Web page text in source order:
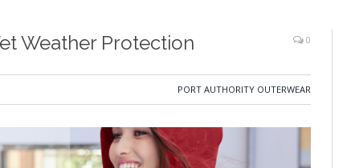
Weather Protection 0
PORT AUTHORITY OUTERWEAR